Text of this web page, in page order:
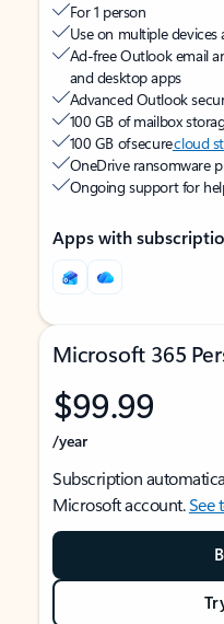
For 1 person
Use on multiple
Ad-free Outlook email
and desktop apps
Advanced Outlook
100 GB of mailbox
100 GB of securecloud
OneDrive ransomware
Ongoing support for
Apps with
Microsoft 365
$99.99
/year
Subscription
Microsoft account.See